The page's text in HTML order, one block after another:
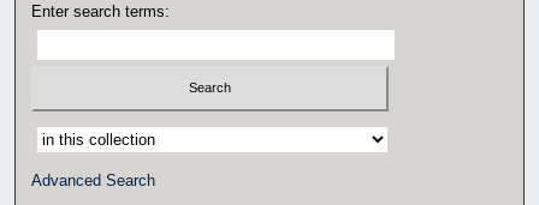
Enter search terms:
Select context to search:
Advanced Search